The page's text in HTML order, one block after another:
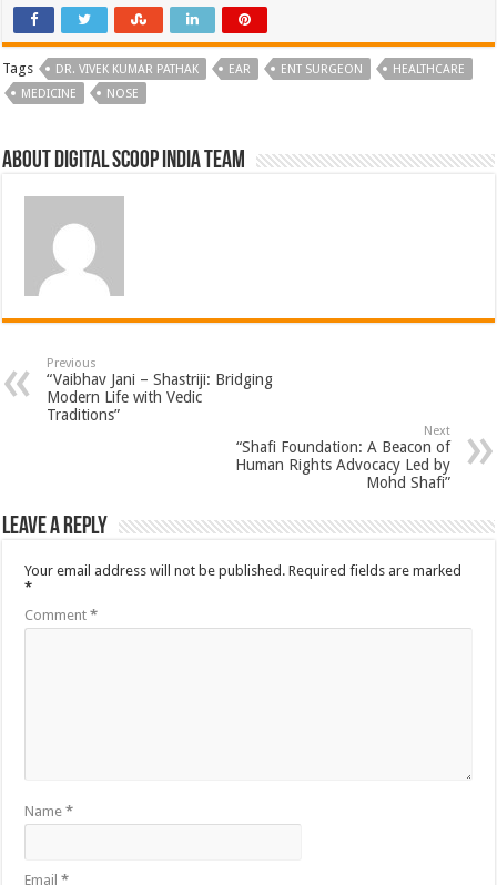
Tags DR. VIVEK KUMAR PATHAK EAR ENT SURGEON
HEALTHCARE
MEDICINE
NOSE
About Digital Scoop India Team
Previous
“Vaibhav Jani – Shastriji: Bridging
Modern Life with Vedic
Traditions”
Next
“Shafi Foundation: A Beacon of
Human Rights Advocacy Led by
Mohd Shafi”
Leave a Reply
Your email address will not be published. Required fields are marked
*
Comment*
Name*
Email*